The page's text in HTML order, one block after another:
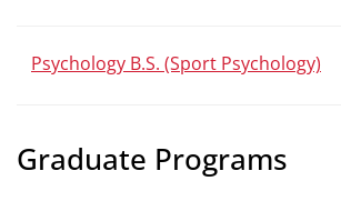
Psychology B.S. (Sport Psychology)
Graduate Programs